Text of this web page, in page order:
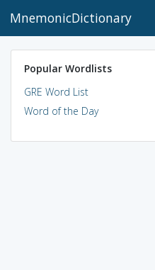
MnemonicDictionary
Popular Wordlists
GRE Word List
Word of the Day